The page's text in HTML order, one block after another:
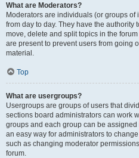
What are Moderators?
Moderators are individuals (or groups
from day to day. They have the
move, delete and split topics in the
are present to prevent users from going
material.
Top
What are usergroups?
Usergroups are groups of users that
sections board administrators can work
groups and each group can be
an easy way for administrators to
such as changing moderator
forum.